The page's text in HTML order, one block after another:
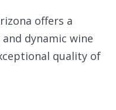
offers a
dynamic wine
quality of